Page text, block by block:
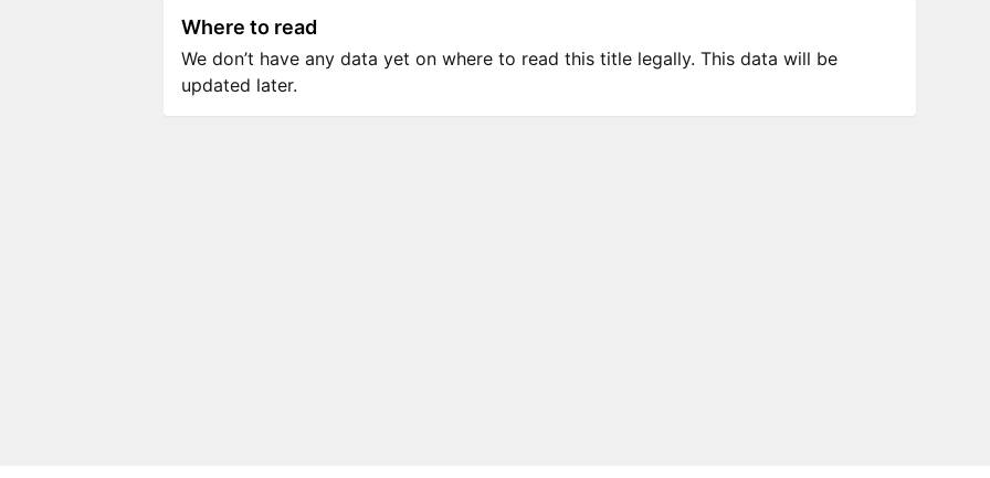
Where to read
We don’t have any data yet on where to read this title legally. This data will be
updated later.